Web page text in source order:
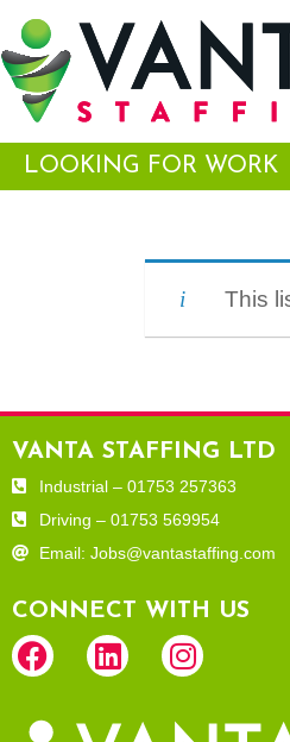
LOOKING FOR WORK
This
VANTA STAFFING LTD
Industrial – 01753 257363
Driving – 01753 569954
Email: Jobs@vantastaffing.com
CONNECT WITH US